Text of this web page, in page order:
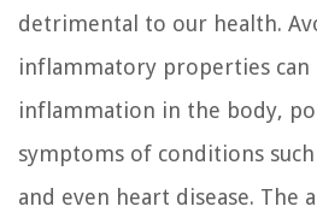
detrimental to our health.
inflammatory properties can
inflammation in the body,
symptoms of conditions
and even heart disease. The